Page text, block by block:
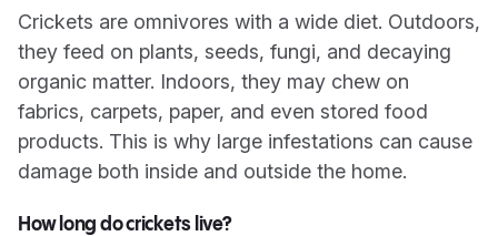
Crickets are omnivores with a wide diet. Outdoors,
they feed on plants, seeds, fungi, and decaying
organic matter. Indoors, they may chew on
fabrics, carpets, paper, and even stored food
products. This is why large infestations can cause
damage both inside and outside the home.
How long do crickets live?